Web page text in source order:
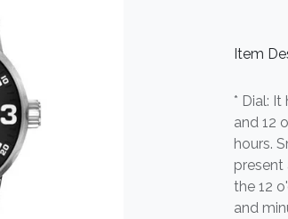
Item
* Dial: It
and 12
hours.
present
the 12
and